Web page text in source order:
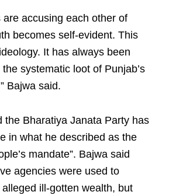
are accusing each other of
becomes self-evident. This
It has always been
systematic loot of Punjab’s
Bajwa said.
the Bharatiya Janata Party has
in what he described as the
mandate”. Bajwa said
agencies were used to
ill-gotten wealth, but